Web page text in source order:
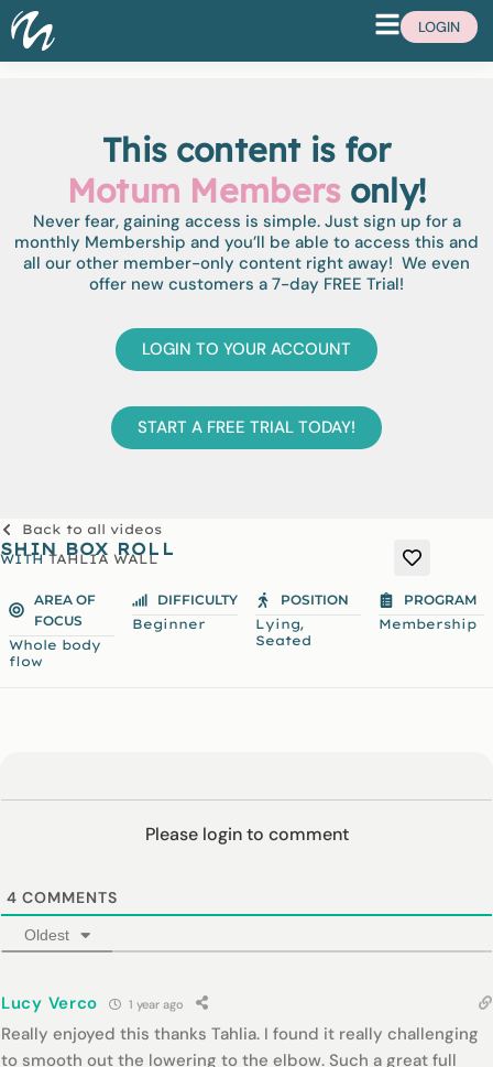
LOGIN
This content is for
Motum Membersonly!
Never fear, gaining access is simple. Just sign up for a
monthly Membership and you’ll be able to access this and
all our other member-only content right away! We even
offer new customers a 7-day FREE Trial!
LOGIN TO YOUR ACCOUNT
START A FREE TRIAL TODAY!
Back to all videos
SHIN BOX ROLL
WITHTAHLIA WALL
AREA OF
FOCUS
Whole body
flow
DIFFICULTY
Beginner
POSITION
Lying,
Seated
PROGRAM
Membership
Please login to comment
4 COMMENTS
Oldest
Lucy Verco 1 year ago
Really enjoyed this thanks Tahlia. I found it really challenging
to smooth out the lowering to the elbow. Such a great full